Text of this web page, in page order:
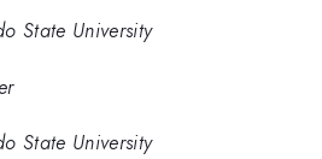
State University
State University